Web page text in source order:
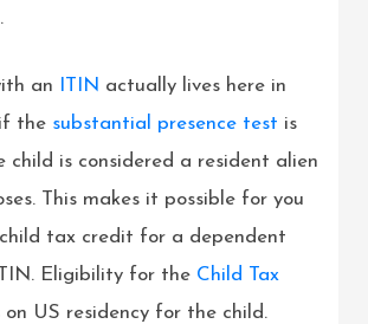
an ITIN actually lives here in
the substantial presence test is
child is considered a resident alien
This makes it possible for you
tax credit for a dependent
Eligibility for the Child Tax
on US residency for the child.